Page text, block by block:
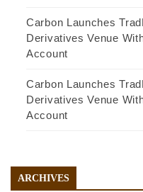
Carbon Launches
Derivatives Venue
Account
Carbon Launches
Derivatives Venue
Account
ARCHIVES